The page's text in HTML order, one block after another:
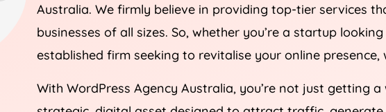
businesses of all sizes. So, whether you’re a startup
established firm seeking to revitalise your online presence,
With WordPress Agency Australia
, you’re not just getting a
strategic, digital asset designed to attract traffic, generate